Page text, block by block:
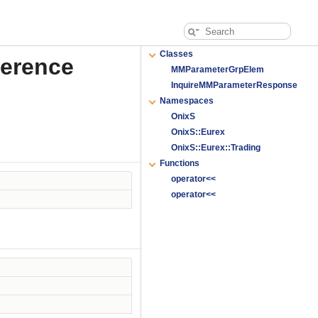
Classes
MMParameterGrpElem
InquireMMParameterResponse
Namespaces
OnixS
OnixS::Eurex
OnixS::Eurex::Trading
Functions
operator<<
operator<<